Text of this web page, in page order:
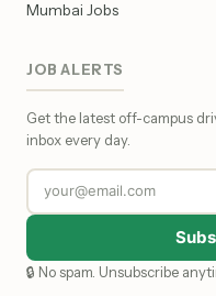
Mumbai Jobs
JOB ALERTS
Get the latest off-campus
inbox every day.
🔒 No spam. Unsubscribe